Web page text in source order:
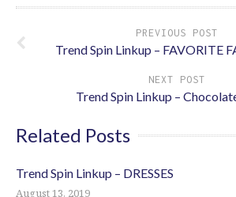
PREVIOUS POST
Trend Spin Linkup – FAVORITE
NEXT POST
Trend Spin Linkup –
Related Posts
Trend Spin Linkup – DRESSES
August 13, 2019